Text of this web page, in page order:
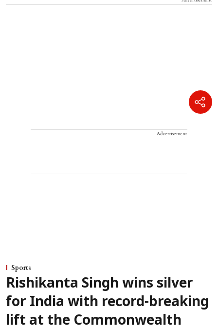
Advertisement
Sports
Rishikanta Singh wins silver
for India with record-breaking
lift at the Commonwealth